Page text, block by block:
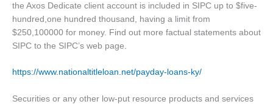
the Axos Dedicate client account is included in SIPC up to $five-
hundred,one hundred thousand, having a limit from
$250,100000 for money. Find out more factual statements about
SIPC to the SIPC’s web page.
https://www.nationaltitleloan.net/payday-loans-ky/
Securities or any other low-put resource products and services